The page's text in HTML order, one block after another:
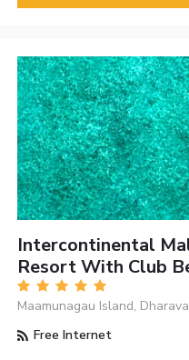
Intercontinental
Resort With Club
Maamunagau Island,
Free Internet